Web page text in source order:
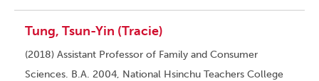
Tung, Tsun-Yin (Tracie)
(2018) Assistant Professor of Family and Consumer
Sciences. B.A. 2004, National Hsinchu Teachers College